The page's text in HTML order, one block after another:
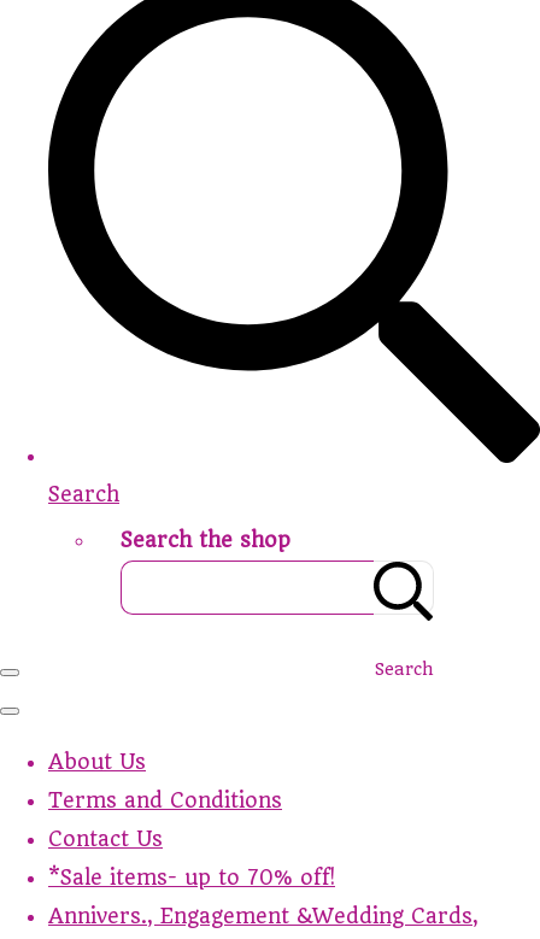
Search
Search the shop
Search
About Us
Terms and Conditions
Contact Us
*Sale items- up to 70% off!
Annivers., Engagement &Wedding Cards,